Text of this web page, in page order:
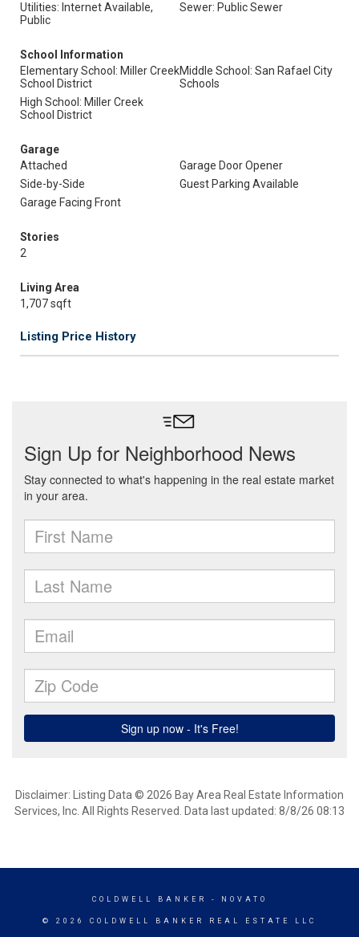
Utilities: Internet Available,
Public
Sewer: Public Sewer
School Information
Elementary School: Miller Creek
School District
Middle School: San Rafael City
Schools
High School: Miller Creek
School District
Garage
Attached
Garage Door Opener
Side-by-Side
Guest Parking Available
Garage Facing Front
Stories
2
Living Area
1,707 sqft
Listing Price History
Disclaimer: Listing Data © 2026 Bay Area Real Estate Information
Services, Inc. All Rights Reserved. Data last updated: 8/8/26 08:13
COLDWELL BANKER - NOVATO
© 2026 COLDWELL BANKER REAL ESTATE LLC